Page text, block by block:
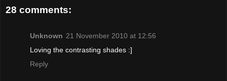
28 comments:
Unknown 21 November 2010 at 12:56
Loving the contrasting shades :]
Reply